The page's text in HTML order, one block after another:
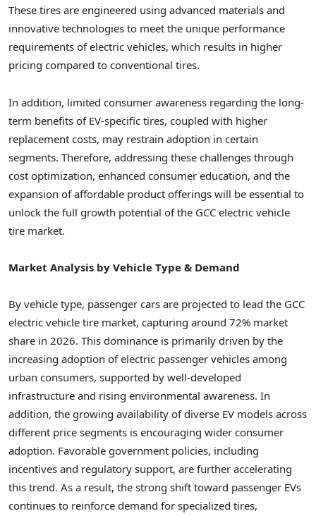
These tires are engineered using advanced materials and
innovative technologies to meet the unique performance
requirements of electric vehicles, which results in higher
pricing compared to conventional tires.
In addition, limited consumer awareness regarding the long-
term benefits of EV-specific tires, coupled with higher
replacement costs, may restrain adoption in certain
segments. Therefore, addressing these challenges through
cost optimization, enhanced consumer education, and the
expansion of affordable product offerings will be essential to
unlock the full growth potential of the GCC electric vehicle
tire market.
Market Analysis by Vehicle Type & Demand
By vehicle type, passenger cars are projected to lead the GCC
electric vehicle tire market, capturing around 72% market
share in 2026. This dominance is primarily driven by the
increasing adoption of electric passenger vehicles among
urban consumers, supported by well-developed
infrastructure and rising environmental awareness. In
addition, the growing availability of diverse EV models across
different price segments is encouraging wider consumer
adoption. Favorable government policies, including
incentives and regulatory support, are further accelerating
this trend. As a result, the strong shift toward passenger EVs
continues to reinforce demand for specialized tires,